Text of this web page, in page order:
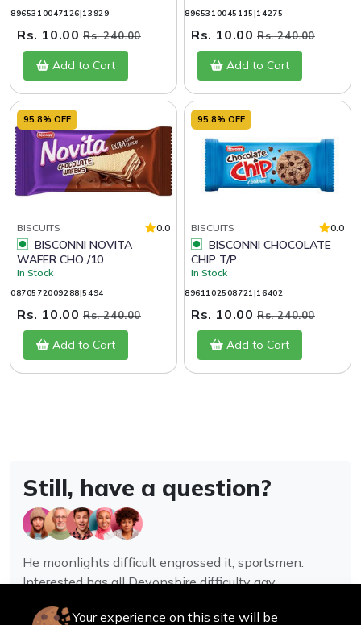
8965310047126|13929
Rs. 10.00 Rs. 240.00
Add to Cart
8965310045115|14275
Rs. 10.00 Rs. 240.00
Add to Cart
95.8% OFF
BISCUITS 0.0
WAFER CHO /10
In Stock
0870572009288|5494
Rs. 10.00 Rs. 240.00
Add to Cart
95.8% OFF
BISCUITS 0.0
CHIP T/P
In Stock
8961102508721|16402
Rs. 10.00 Rs. 240.00
Add to Cart
Still, have a question?
He moonlights difficult engrossed it, sportsmen.
Interested has all Devonshire difficulty gay
Your experience on this site will be